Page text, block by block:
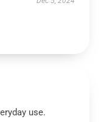
use.